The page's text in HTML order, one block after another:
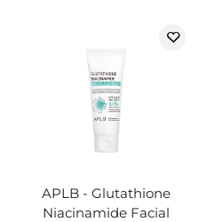
APLB - Glutathione
Niacinamide Facial